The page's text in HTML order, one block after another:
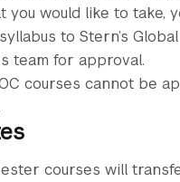
you would like to take,
to Stern’s Global
team for approval.
courses cannot be
courses will